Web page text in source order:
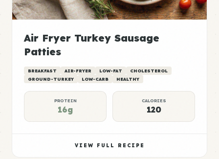
Air Fryer Turkey Sausage
Patties
BREAKFAST AIR-FRYER LOW-FAT
CHOLESTEROL
GROUND-TURKEY
LOW-CARB HEALTHY
PROTEIN
16g
CALORIES
120
VIEW FULL RECIPE